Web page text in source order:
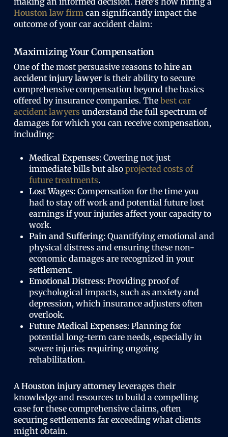
Houston law firmcan significantly impact the
outcome of your car accident claim:
Maximizing Your Compensation
One of the most persuasive reasons to hire an
accident injury lawyeris their ability to secure
comprehensive compensation beyond the basics
offered by insurance companies. The best car
accident lawyers understand the full spectrum of
damages for which you can receive compensation,
including:
Medical Expenses:Covering not just
immediate bills but also projected costs of
future treatments.
Lost Wages:Compensation for the time you
had to stay off work and potential future lost
earnings if your injuries affect your capacity to
work.
Pain and Suffering:Quantifying emotional and
physical distress and ensuring these non-
economic damages are recognized in your
settlement.
Emotional Distress:Providing proof of
psychological impacts, such as anxiety and
depression, which insurance adjusters often
overlook.
Future Medical Expenses:Planning for
potential long-term care needs, especially in
severe injuries requiring ongoing
rehabilitation.
AHouston injury attorneyleverages their
knowledge and resources to build a compelling
case for these comprehensive claims, often
securing settlements far exceeding what clients
might obtain.